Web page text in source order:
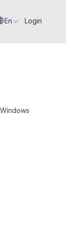
En Login